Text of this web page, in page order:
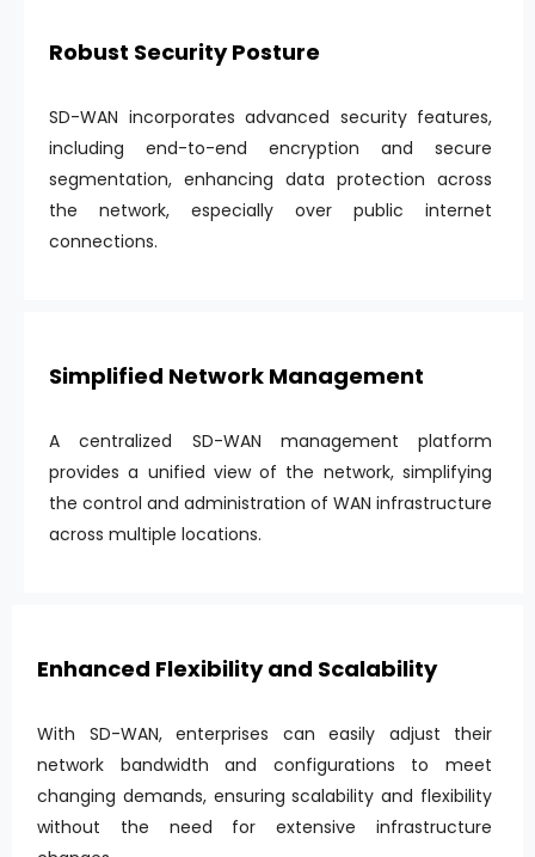
Robust Security Posture
SD-WAN incorporates advanced security features,
including end-to-end encryption and secure
segmentation, enhancing data protection across
the network, especially over public internet
connections.
Simplified Network Management
A centralized SD-WAN management platform
provides a unified view of the network, simplifying
the control and administration of WAN infrastructure
across multiple locations.
Enhanced Flexibility and Scalability
With SD-WAN, enterprises can easily adjust their
network bandwidth and configurations to meet
changing demands, ensuring scalability and flexibility
without the need for extensive infrastructure